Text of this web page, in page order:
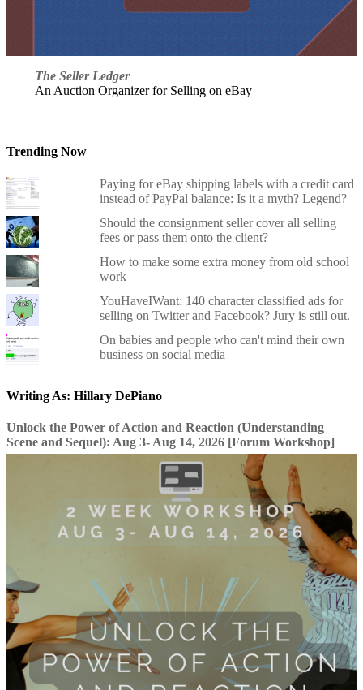
The Seller Ledger
An Auction Organizer for Selling on eBay
Trending Now
Paying for eBay shipping labels with a credit card
instead of PayPal balance: Is it a myth? Legend?
Should the consignment seller cover all selling
fees or pass them onto the client?
How to make some extra money from old school
work
YouHaveIWant: 140 character classified ads for
selling on Twitter and Facebook? Jury is still out.
On babies and people who can't mind their own
business on social media
Writing As: Hillary DePiano
Unlock the Power of Action and Reaction (Understanding
Scene and Sequel): Aug 3- Aug 14, 2026 [Forum Workshop]